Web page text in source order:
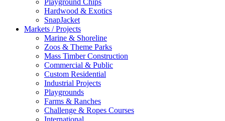
Hardwood & Exotics
SnapJacket
Markets / Projects
Marine & Shoreline
Zoos & Theme Parks
Mass Timber Construction
Commercial & Public
Custom Residential
Industrial Projects
Playgrounds
Farms & Ranches
Challenge & Ropes Courses
International